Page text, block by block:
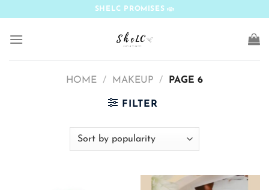
content
SHELC PROMISES
HOME / MAKEUP / PAGE 6
FILTER